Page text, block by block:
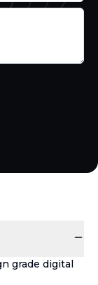
grade digital